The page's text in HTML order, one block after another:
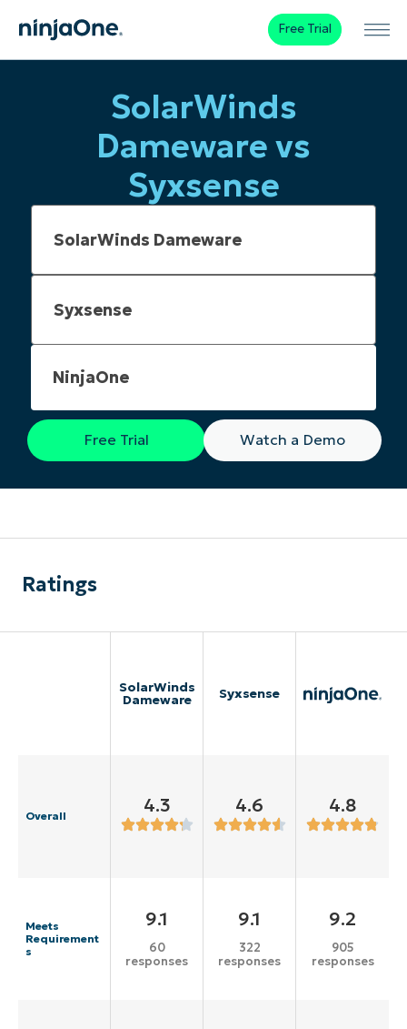
Free Trial
SolarWinds
Dameware vs
Syxsense
NinjaOne
Free Trial Watch a Demo
Ratings
SolarWinds
Dameware Syxsense
Overall 4.3 4.6 4.8
Meets
Requirement
s
9.1
60
responses
9.1
322
responses
9.2
905
responses